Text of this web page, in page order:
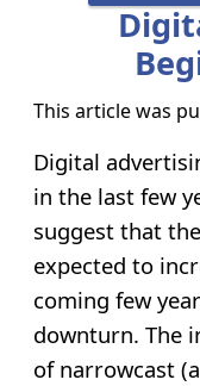
This article was
Digital
in the last few
suggest that
expected to
coming few
downturn. The
of narrowcast